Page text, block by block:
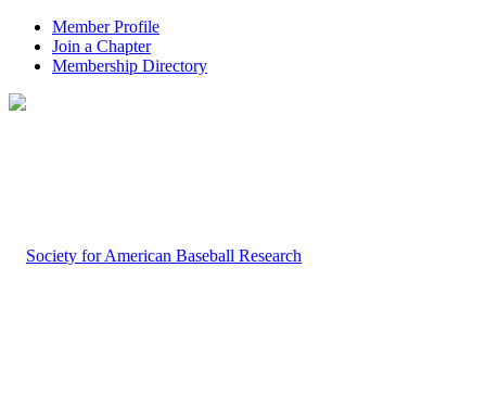
Member Profile
Join a Chapter
Membership Directory